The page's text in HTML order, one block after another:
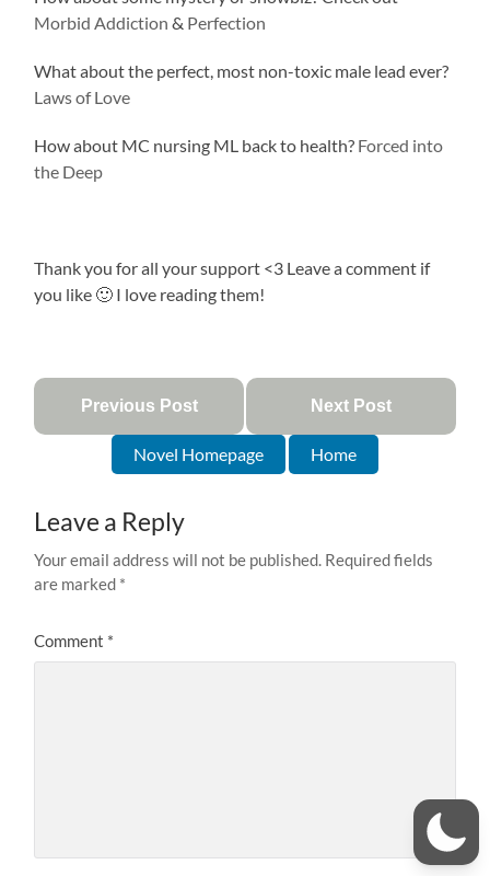
Morbid Addiction & Perfection
What about the perfect, most non-toxic male lead ever?
Laws of Love
How about MC nursing ML back to health? Forced into
the Deep
Thank you for all your support <3 Leave a comment if
you like 🙂 I love reading them!
Previous Post Next Post
Novel Homepage Home
Leave a Reply
Your email address will not be published. Required fields
are marked *
Comment *